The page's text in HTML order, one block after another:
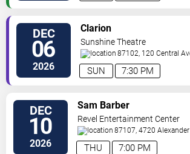
DEC
06
2026 7:30 PM
SUN
Clarion
Sunshine Theatre
87102, 120 Central
Sw Albuquerque,NM,US
DEC
10
2026 7:00 PM
THU
Sam Barber
Revel Entertainment Center
87107, 4720
NE Albuquerque,NM,US